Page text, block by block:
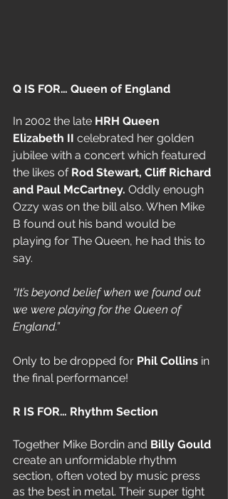
Q IS FOR… Queen of England
In 2002 the late HRH Queen
Elizabeth II celebrated her golden
jubilee with a concert which featured
the likes of Rod Stewart, Cliff Richard
and Paul McCartney. Oddly enough
Ozzy was on the bill also. When Mike
B found out his band would be
playing for The Queen, he had this to
say.
“It’s beyond belief when we found out
we were playing for the Queen of
England.”
Only to be dropped for Phil Collins in
the final performance!
R IS FOR… Rhythm Section
Together Mike Bordin and Billy Gould
create an unformidable rhythm
section, often voted by music press
as the best in metal. Their super tight